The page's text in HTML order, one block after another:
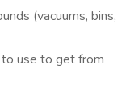
(vacuums, bins,
use to get from